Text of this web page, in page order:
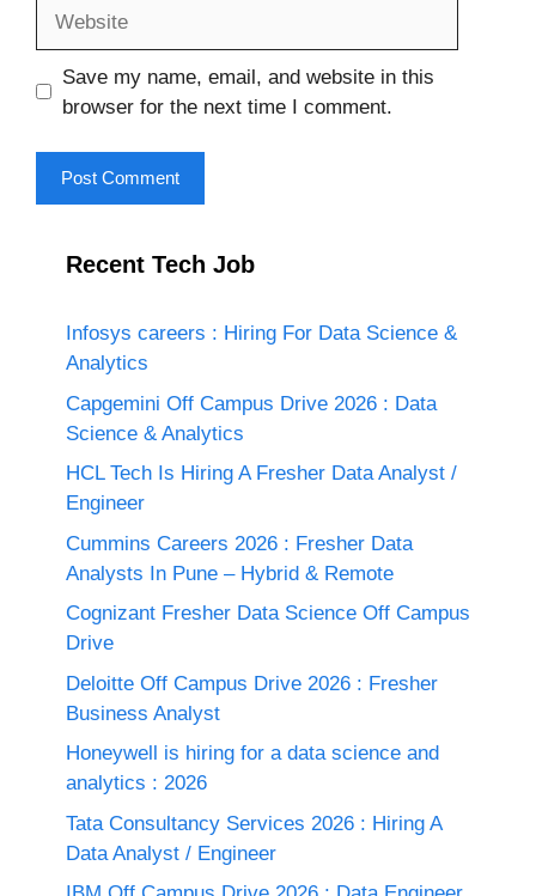
Save my name, email, and website in this
browser for the next time I comment.
Recent Tech Job
Infosys careers : Hiring For Data Science &
Analytics
Capgemini Off Campus Drive 2026 : Data
Science & Analytics
HCL Tech Is Hiring A Fresher Data Analyst /
Engineer
Cummins Careers 2026 : Fresher Data
Analysts In Pune – Hybrid & Remote
Cognizant Fresher Data Science Off Campus
Drive
Deloitte Off Campus Drive 2026 : Fresher
Business Analyst
Honeywell is hiring for a data science and
analytics : 2026
Tata Consultancy Services 2026 : Hiring A
Data Analyst / Engineer